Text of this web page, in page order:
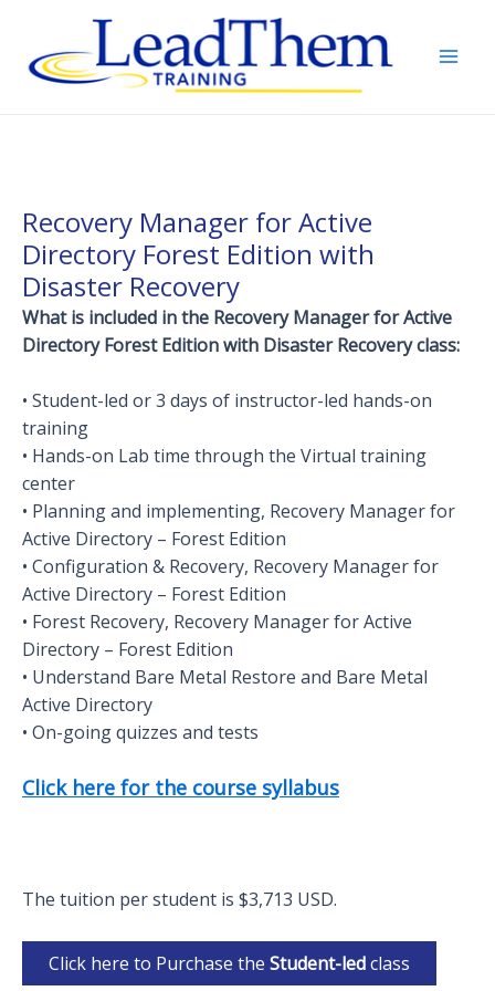
content
Recovery Manager for Active
Directory Forest Edition with
Disaster Recovery
What is included in the Recovery Manager for Active
Directory Forest Edition with Disaster Recovery class:
• Student-led or 3 days of instructor-led hands-on
training
• Hands-on Lab time through the Virtual training
center
• Planning and implementing, Recovery Manager for
Active Directory – Forest Edition
• Configuration & Recovery, Recovery Manager for
Active Directory – Forest Edition
• Forest Recovery, Recovery Manager for Active
Directory – Forest Edition
• Understand Bare Metal Restore and Bare Metal
Active Directory
• On-going quizzes and tests
Click here for the course syllabus
The tuition per student is $3,713 USD.
Click here to Purchase the Student-ledclass